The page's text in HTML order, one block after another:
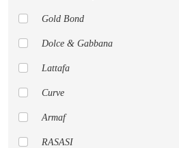
Gold Bond
Dolce & Gabbana
Lattafa
Curve
Armaf
RASASI